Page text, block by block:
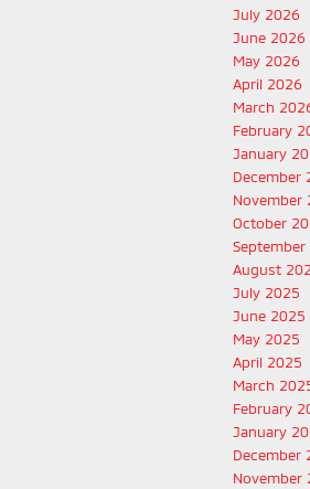
July 2026
June 2026
May 2026
April 2026
March
February
January
December
November
October
September
August
July 2025
June 2025
May 2025
April 2025
March
February
January
December
November